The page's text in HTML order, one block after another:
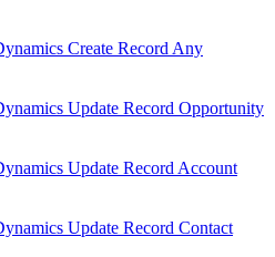
Create Record Any
Update Record Opportunity
Update Record Account
Update Record Contact